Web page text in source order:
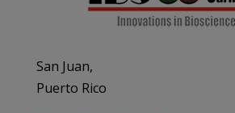
San Juan,
Puerto Rico